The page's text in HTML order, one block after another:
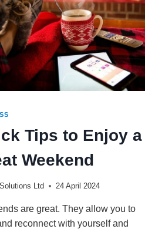
Tips to Enjoy a
Weekend
Ltd 24 April 2024
are great. They allow you to
reconnect with yourself and